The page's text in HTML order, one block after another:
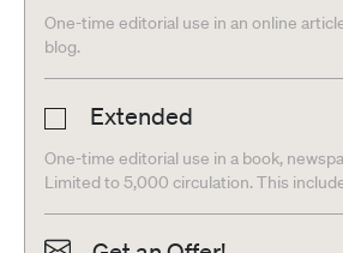
One-time editorial use in an online
blog.
Extended
One-time editorial use in a book,
Limited to 5,000 circulation. This